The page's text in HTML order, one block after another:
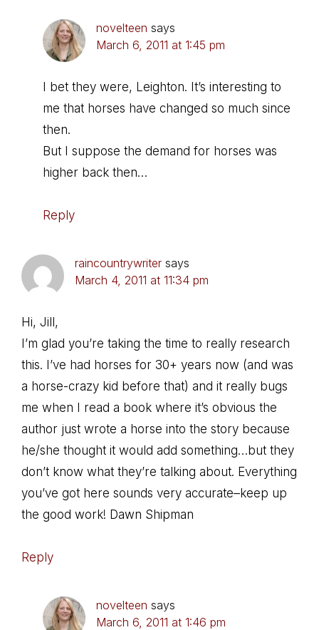
novelteen says
March 6, 2011 at 1:45 pm
I bet they were, Leighton. It’s interesting to
me that horses have changed so much since
then.
But I suppose the demand for horses was
higher back then…
Reply
raincountrywriter says
March 4, 2011 at 11:34 pm
Hi, Jill,
I’m glad you’re taking the time to really research
this. I’ve had horses for 30+ years now (and was
a horse-crazy kid before that) and it really bugs
me when I read a book where it’s obvious the
author just wrote a horse into the story because
he/she thought it would add something…but they
don’t know what they’re talking about. Everything
you’ve got here sounds very accurate–keep up
the good work! Dawn Shipman
Reply
novelteen says
March 6, 2011 at 1:46 pm